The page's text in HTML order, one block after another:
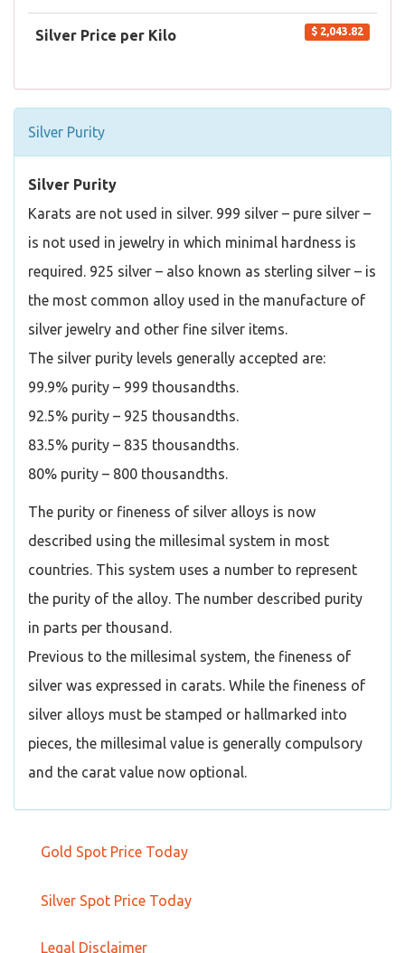
Silver Price per Kilo $ 2,043.82
Silver Purity
Silver Purity
Karats are not used in silver. 999 silver – pure silver –
is not used in jewelry in which minimal hardness is
required. 925 silver – also known as sterling silver – is
the most common alloy used in the manufacture of
silver jewelry and other fine silver items.
The silver purity levels generally accepted are:
99.9% purity – 999 thousandths.
92.5% purity – 925 thousandths.
83.5% purity – 835 thousandths.
80% purity – 800 thousandths.
The purity or fineness of silver alloys is now
described using the millesimal system in most
countries. This system uses a number to represent
the purity of the alloy. The number described purity
in parts per thousand.
Previous to the millesimal system, the fineness of
silver was expressed in carats. While the fineness of
silver alloys must be stamped or hallmarked into
pieces, the millesimal value is generally compulsory
and the carat value now optional.
Gold Spot Price Today
Silver Spot Price Today
Legal Disclaimer